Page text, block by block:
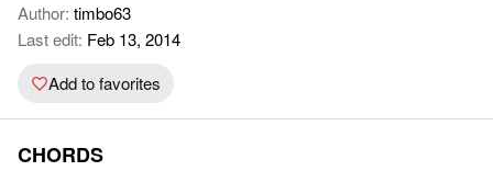
Author: timbo63
Last edit: Feb 13, 2014
Add to favorites
CHORDS